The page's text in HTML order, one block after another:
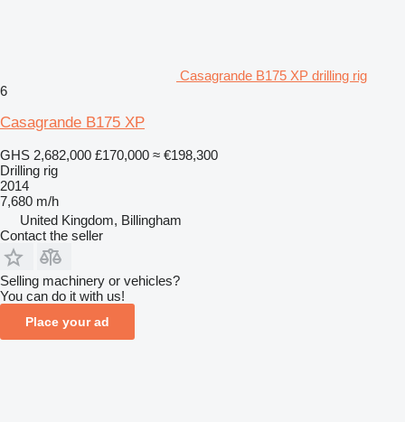
Casagrande B175 XP drilling rig
6
Casagrande B175 XP
GHS 2,682,000 £170,000 ≈ €198,300
Drilling rig
2014
7,680 m/h
United Kingdom, Billingham
Contact the seller
Selling machinery or vehicles?
You can do it with us!
Place your ad